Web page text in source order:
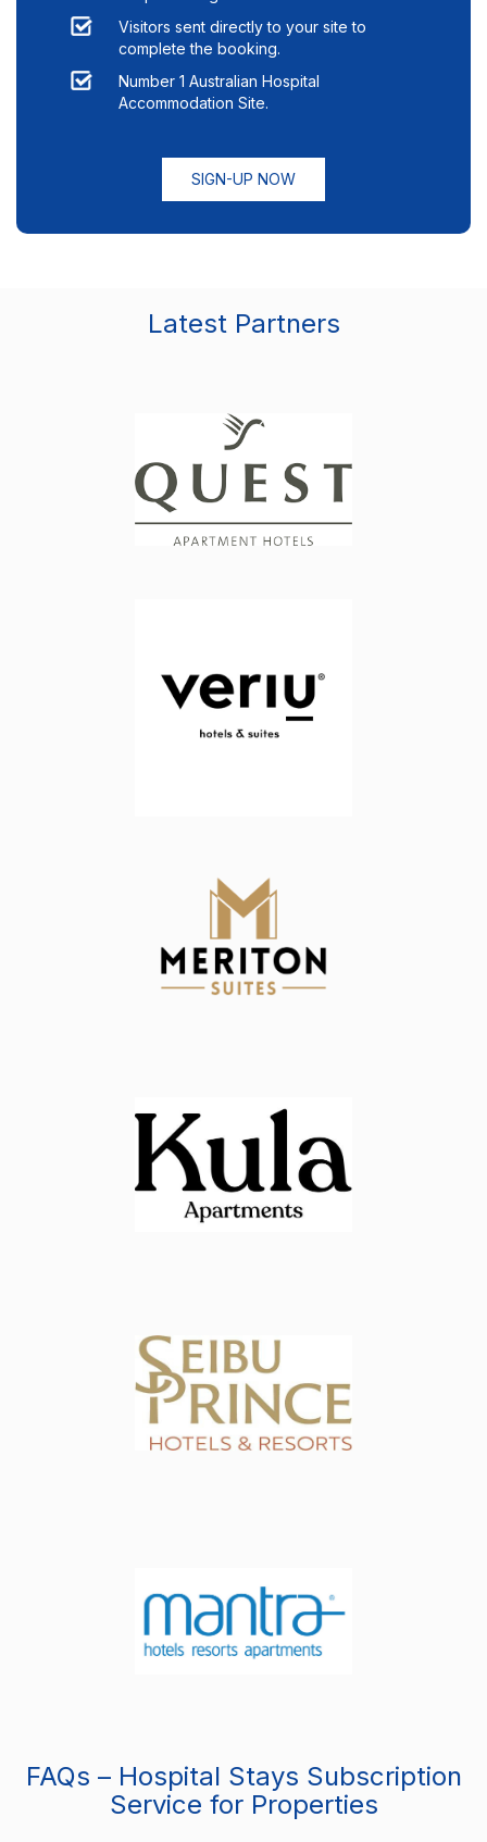
Visitors sent directly to your site to
complete the booking.
Number 1 Australian Hospital
Accommodation Site.
SIGN-UP NOW
Latest Partners
FAQs – Hospital Stays Subscription
Service for Properties